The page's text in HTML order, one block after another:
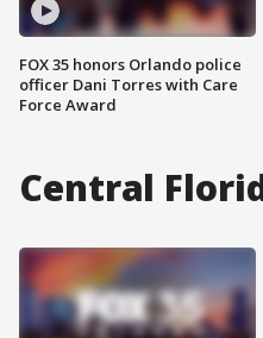
FOX 35 honors Orlando police
officer Dani Torres with Care
Force Award
Central